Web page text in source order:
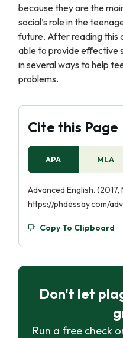
because they are the
social’s role in the
future. After reading this
able to provide effective
in several ways to help
problems.
Cite this Page
APA MLA
Advanced English.
https://phdessay.com/
Copy To Clipboard
Don't let
Run a free check